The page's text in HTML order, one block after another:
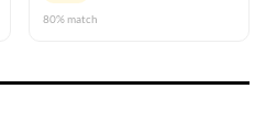
80% match